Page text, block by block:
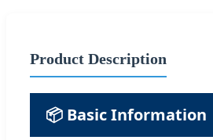
Product Description
📦 Basic Information